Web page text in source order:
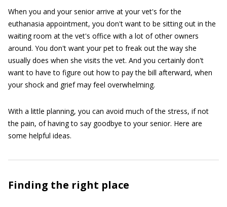
When you and your senior arrive at your vet's for the
euthanasia appointment, you don't want to be sitting out in the
waiting room at the vet's office with a lot of other owners
around. You don't want your pet to freak out the way she
usually does when she visits the vet. And you certainly don't
want to have to figure out how to pay the bill afterward, when
your shock and grief may feel overwhelming.
With a little planning, you can avoid much of the stress, if not
the pain, of having to say goodbye to your senior. Here are
some helpful ideas.
Finding the right place